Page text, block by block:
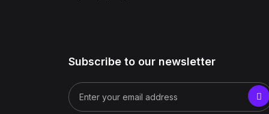
Subscribe to our newsletter